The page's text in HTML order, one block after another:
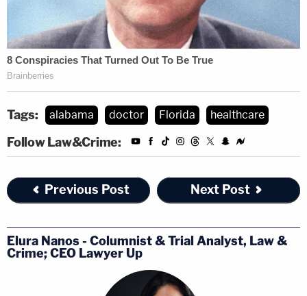
Tags: alabama doctor Florida healthcare
Follow Law&Crime:
Previous Post Next Post
Elura Nanos - Columnist & Trial Analyst, Law &
Crime; CEO Lawyer Up